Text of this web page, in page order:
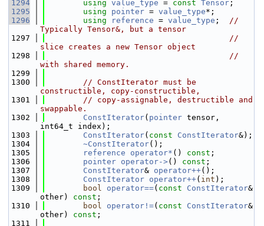
1294
using value_type = const Tensor ;
1295
using pointer = value_type*;
1296
using reference = value_type ; //
Typically Tensor&, but a tensor
1297
//
slice creates a new Tensor object
1298
//
with shared memory.
1299
1300
// ConstIterator must be
constructible, copy-constructible,
1301
// copy-assignable, destructible and
swappable.
1302
ConstIterator( pointer tensor,
int64_t index);
1303
ConstIterator( const ConstIterator&);
1304
~ConstIterator();
1305
reference operator* () const ;
1306
pointer operator->() const ;
1307
ConstIterator& operator++();
1308
ConstIterator operator++( int );
1309
bool operator==( const ConstIterator&
other) const ;
1310
bool operator!=( const ConstIterator&
other) const ;
1311